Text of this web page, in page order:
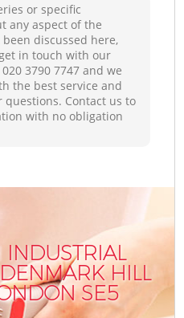
or specific
any aspect of the
been discussed here,
in touch with our
3790 7747 and we
the best service and
questions. Contact us to
with no obligation
HILL
SE5